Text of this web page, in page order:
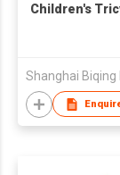
Children's